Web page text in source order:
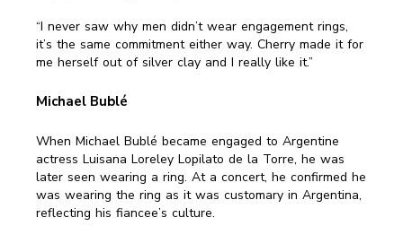
“I never saw why men didn’t wear engagement rings,
it’s the same commitment either way. Cherry made it for
me herself out of silver clay and I really like it.”
Michael Bublé
When Michael Bublé became engaged to Argentine
actress Luisana Loreley Lopilato de la Torre, he was
later seen wearing a ring. At a concert, he confirmed he
was wearing the ring as it was customary in Argentina,
reflecting his fiancee’s culture.